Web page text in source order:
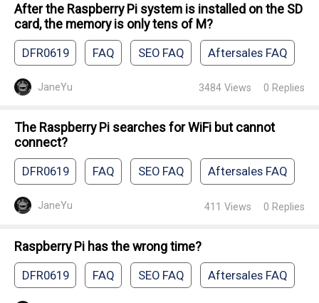
After the Raspberry Pi system is installed on the SD
card, the memory is only tens of M?
DFR0619 FAQ SEO FAQ Aftersales FAQ
JaneYu 3484 Views 0 Replies
The Raspberry Pi searches for WiFi but cannot
connect?
DFR0619 FAQ SEO FAQ Aftersales FAQ
JaneYu 411 Views 0 Replies
Raspberry Pi has the wrong time?
DFR0619 FAQ SEO FAQ Aftersales FAQ